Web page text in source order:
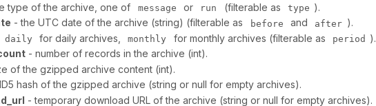
type of the archive, one of message or run (filterable as type ).
- the UTC date of the archive (string) (filterable as before and after ).
daily for daily archives, monthly for monthly archives (filterable as period ).
- number of records in the archive (int).
of the gzipped archive content (int).
hash of the gzipped archive (string or null for empty archives).
- temporary download URL of the archive (string or null for empty archives).